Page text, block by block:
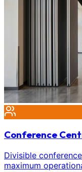
Conference
Divisible
maximum